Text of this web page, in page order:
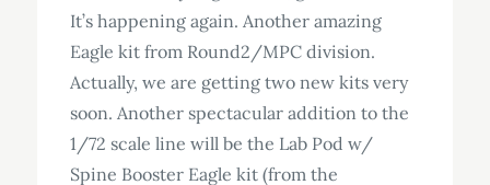
It’s happening again. Another amazing
Eagle kit from Round2/MPC division.
Actually, we are getting two new kits very
soon. Another spectacular addition to the
1/72 scale line will be the Lab Pod w/
Spine Booster Eagle kit (from the